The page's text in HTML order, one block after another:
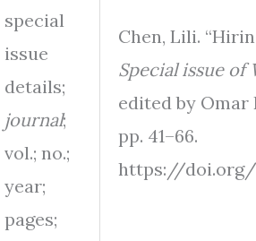
special
issue
details;
journal;
vol.; no.;
year;
pages;
Chen, Lili.
Special issue of
edited by Omar
pp. 41–66.
https://doi.org/